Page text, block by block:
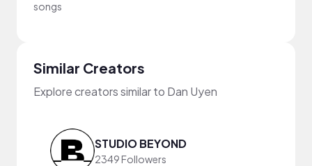
songs
Similar Creators
Explore creators similar to Dan Uyen
STUDIO BEYOND
2349 Followers